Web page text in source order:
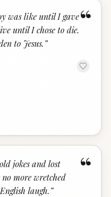
“
was like until I gave
until I chose to die.
to Jesus.”
“
jokes and lost
more wretched
laugh. ”